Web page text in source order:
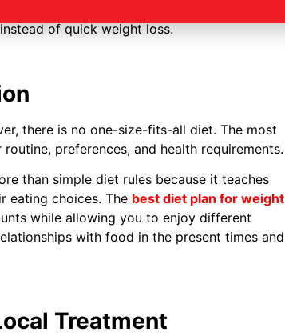
Treatment in Ghatkopar
of quick weight loss.
there is no one-size-fits-all diet. The most
preferences, and health requirements.
than simple diet rules because it teaches
eating choices. The best diet plan for weight
while allowing you to enjoy different
with food in the present times and
Treatment